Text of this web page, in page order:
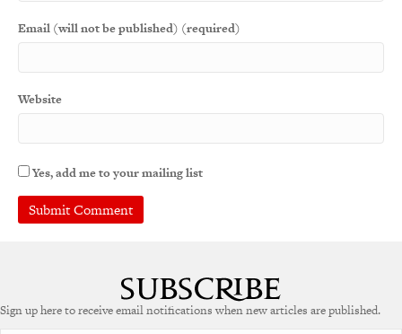
Email (will not be published) (required)
Website
Yes, add me to your mailing list
r
Sign up here to receive email notifications when new articles are published.